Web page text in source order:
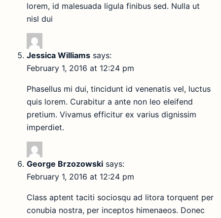
lorem, id malesuada ligula finibus sed. Nulla ut
nisl dui
Jessica Williams says:
February 1, 2016 at 12:24 pm
Phasellus mi dui, tincidunt id venenatis vel, luctus
quis lorem. Curabitur a ante non leo eleifend
pretium. Vivamus efficitur ex varius dignissim
imperdiet.
George Brzozowski says:
February 1, 2016 at 12:24 pm
Class aptent taciti sociosqu ad litora torquent per
conubia nostra, per inceptos himenaeos. Donec